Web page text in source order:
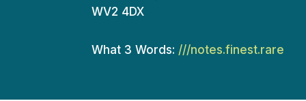
WV2 4DX
What 3 Words: ///notes.finest.rare